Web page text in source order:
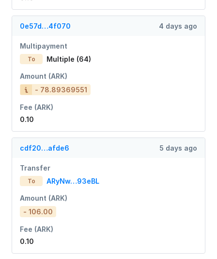
0e57d…4f070 4 days ago
Multipayment
To Multiple (64)
Amount (ARK)
- 78.89369551
Fee (ARK)
0.10
cdf20…afde6 5 days ago
Transfer
To ARyNw…93eBL
Amount (ARK)
- 106.00
Fee (ARK)
0.10